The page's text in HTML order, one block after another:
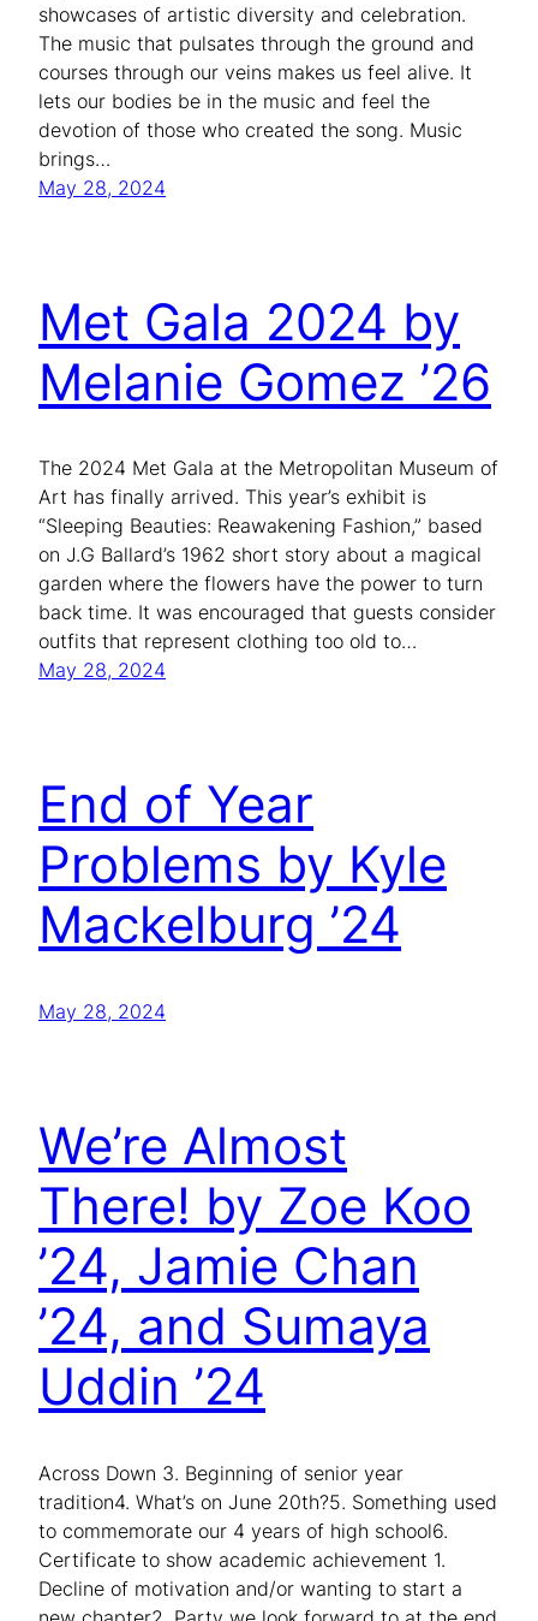
showcases of artistic diversity and celebration.
The music that pulsates through the ground and
courses through our veins makes us feel alive. It
lets our bodies be in the music and feel the
devotion of those who created the song. Music
brings…
May 28, 2024
Met Gala 2024 by
Melanie Gomez ’26
The 2024 Met Gala at the Metropolitan Museum of
Art has finally arrived. This year’s exhibit is
“Sleeping Beauties: Reawakening Fashion,” based
on J.G Ballard’s 1962 short story about a magical
garden where the flowers have the power to turn
back time. It was encouraged that guests consider
outfits that represent clothing too old to…
May 28, 2024
End of Year
Problems by Kyle
Mackelburg ’24
May 28, 2024
We’re Almost
There! by Zoe Koo
’24, Jamie Chan
’24, and Sumaya
Uddin ’24
Across Down 3. Beginning of senior year
tradition4. What’s on June 20th?5. Something used
to commemorate our 4 years of high school6.
Certificate to show academic achievement 1.
Decline of motivation and/or wanting to start a